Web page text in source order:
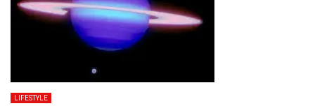
LIFESTYLE